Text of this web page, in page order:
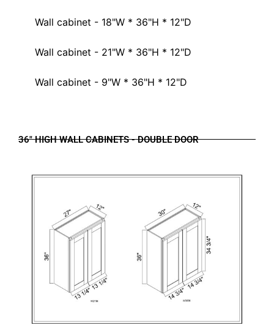
Wall cabinet - 18"W * 36"H * 12"D
Wall cabinet - 21"W * 36"H * 12"D
Wall cabinet - 9"W * 36"H * 12"D
36" HIGH WALL CABINETS - DOUBLE DOOR